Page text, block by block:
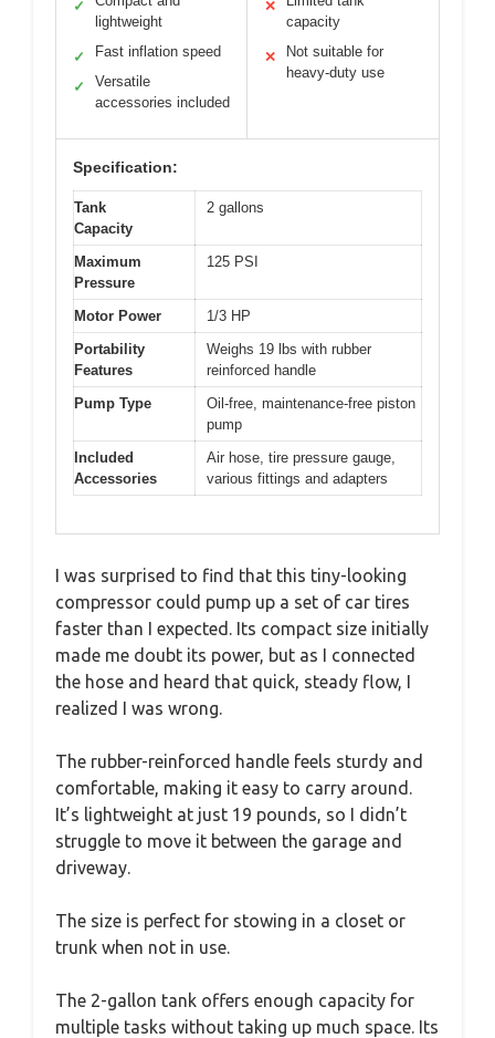
✓
lightweight
✓ Fast inflation speed
✓
Versatile
accessories included
✕
capacity
✕
Not suitable for
heavy-duty use
Specification:
Tank
Capacity
2 gallons
Maximum
Pressure
125 PSI
Motor Power
1/3 HP
Portability
Features
Weighs 19 lbs with rubber
reinforced handle
Pump Type
Oil-free, maintenance-free piston
pump
Included
Accessories
Air hose, tire pressure gauge,
various fittings and adapters
I was surprised to find that this tiny-looking
compressor could pump up a set of car tires
faster than I expected. Its compact size initially
made me doubt its power, but as I connected
the hose and heard that quick, steady flow, I
realized I was wrong.
The rubber-reinforced handle feels sturdy and
comfortable, making it easy to carry around.
It’s lightweight at just 19 pounds, so I didn’t
struggle to move it between the garage and
driveway.
The size is perfect for stowing in a closet or
trunk when not in use.
The 2-gallon tank offers enough capacity for
multiple tasks without taking up much space. Its